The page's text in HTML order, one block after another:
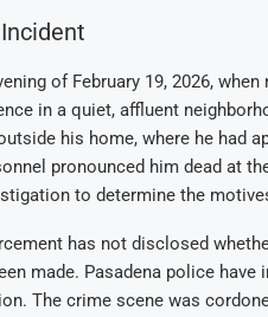
of February 19, 2026,
in a quiet, affluent
his home, where he had
pronounced him dead at
to determine the
has not disclosed
made. Pasadena police
The crime scene was